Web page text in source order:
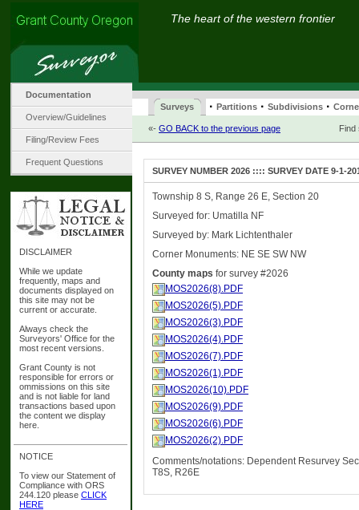
The heart of the western frontier
Documentation
Overview/Guidelines
Filing/Review Fees
Frequent Questions
DISCLAIMER
While we update
frequently, maps and
documents displayed on
this site may not be
current or accurate.
Always check the
Surveyors' Office for the
most recent versions.
Grant County is not
responsible for errors or
ommissions on this site
and is not liable for land
transactions based upon
the content we display
here.
NOTICE
To view our Statement of
Compliance with ORS
244.120 please CLICK
HERE
Surveys · Partitions · Subdivisions ·
«- GO BACK to the previous page Find
SURVEY NUMBER 2026 :::: SURVEY DATE 9-1-
Township 8 S, Range 26 E, Section 20
Surveyed for: Umatilla NF
Surveyed by: Mark Lichtenthaler
Corner Monuments: NE SE SW NW
County maps for survey #2026
MOS2026(8).PDF
MOS2026(5).PDF
MOS2026(3).PDF
MOS2026(4).PDF
MOS2026(7).PDF
MOS2026(1).PDF
MOS2026(10).PDF
MOS2026(9).PDF
MOS2026(6).PDF
MOS2026(2).PDF
Comments/notations: Dependent Resurvey
T8S, R26E